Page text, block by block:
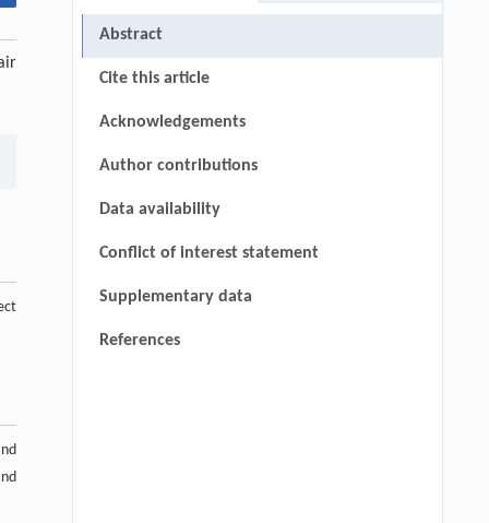
Abstract
Cite this article
Acknowledgements
Author contributions
Data availability
Conflict of interest statement
Supplementary data
References